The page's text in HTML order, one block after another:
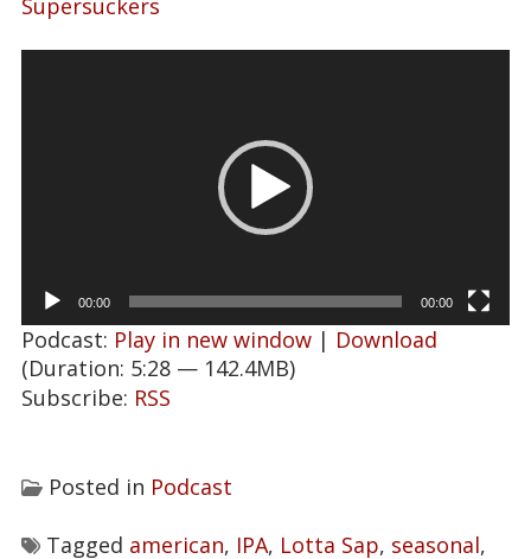
Supersuckers
00:00 00:00
Podcast: Play in new window | Download
(Duration: 5:28 — 142.4MB)
Subscribe: RSS
Posted in Podcast
Tagged american, IPA, Lotta Sap, seasonal,